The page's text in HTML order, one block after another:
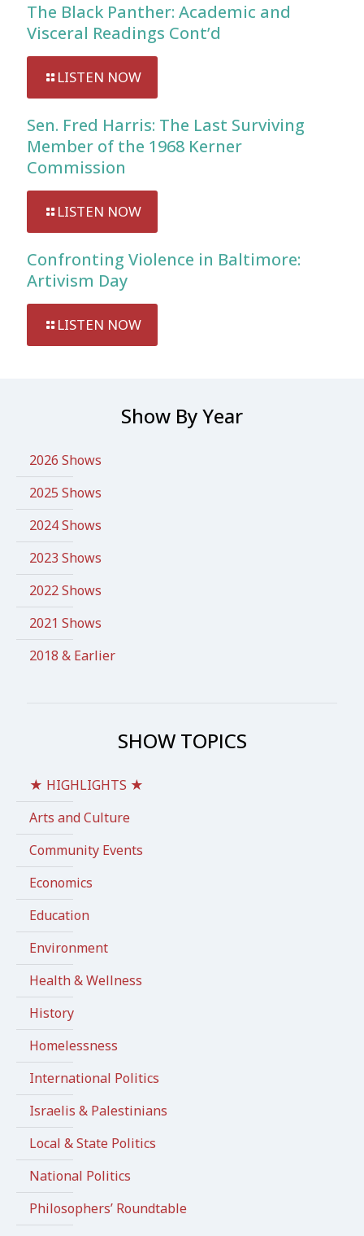
The Black Panther: Academic and
Visceral Readings Cont’d
LISTEN NOW
Sen. Fred Harris: The Last Surviving
Member of the 1968 Kerner
Commission
LISTEN NOW
Confronting Violence in Baltimore:
Artivism Day
LISTEN NOW
Show By Year
2026 Shows
2025 Shows
2024 Shows
2023 Shows
2022 Shows
2021 Shows
2018 & Earlier
SHOW TOPICS
★ HIGHLIGHTS ★
Arts and Culture
Community Events
Economics
Education
Environment
Health & Wellness
History
Homelessness
International Politics
Israelis & Palestinians
Local & State Politics
National Politics
Philosophers’ Roundtable